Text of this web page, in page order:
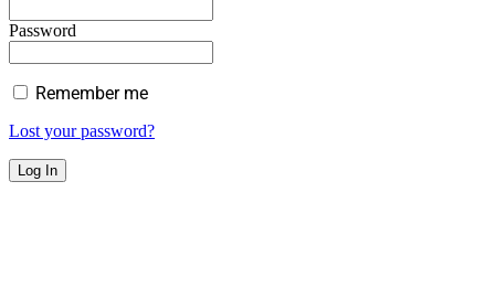
Password
Remember me
Lost your password?